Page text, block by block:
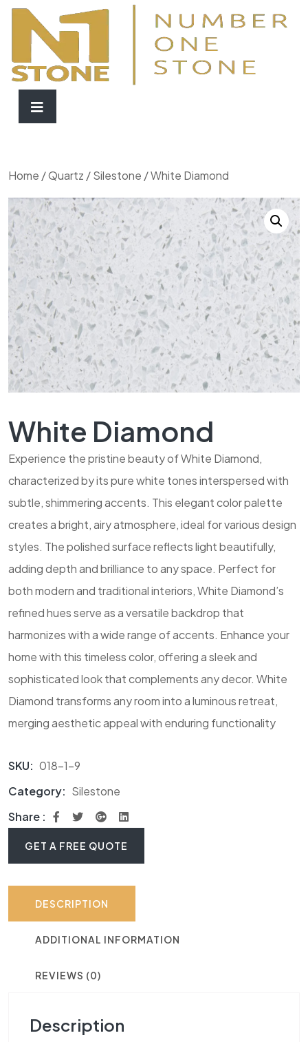
Home /Quartz /Silestone / White Diamond
White Diamond
Experience the pristine beauty of White Diamond,
characterized by its pure white tones interspersed with
subtle, shimmering accents. This elegant color palette
creates a bright, airy atmosphere, ideal for various design
styles. The polished surface reflects light beautifully,
adding depth and brilliance to any space. Perfect for
both modern and traditional interiors, White Diamond’s
refined hues serve as a versatile backdrop that
harmonizes with a wide range of accents. Enhance your
home with this timeless color, offering a sleek and
sophisticated look that complements any decor. White
Diamond transforms any room into a luminous retreat,
merging aesthetic appeal with enduring functionality
SKU: 018-1-9
Category: Silestone
Share :
GET A FREE QUOTE
DESCRIPTION
ADDITIONAL INFORMATION
REVIEWS (0)
Description